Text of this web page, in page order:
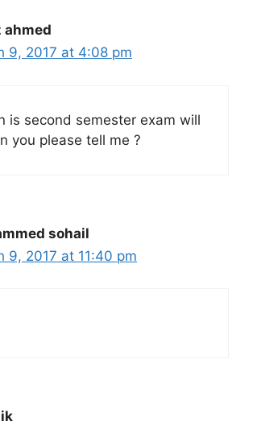
ahmed
9, 2017 at 4:08 pm
is second semester exam will
you please tell me ?
sohail
9, 2017 at 11:40 pm